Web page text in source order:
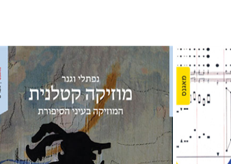
Naphtali Wagner
Ariel Hirschfeld